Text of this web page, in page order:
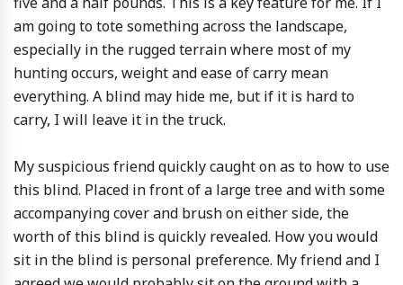
am going to tote something across the landscape,
especially in the rugged terrain where most of my
hunting occurs, weight and ease of carry mean
everything. A blind may hide me, but if it is hard to
carry, I will leave it in the truck.
My suspicious friend quickly caught on as to how to use
this blind. Placed in front of a large tree and with some
accompanying cover and brush on either side, the
worth of this blind is quickly revealed. How you would
sit in the blind is personal preference. My friend and I